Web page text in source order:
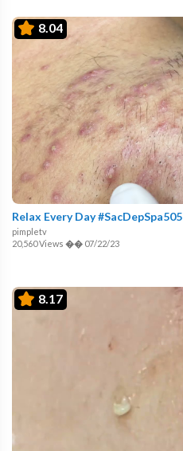
8.04
Relax Every Day #SacDepSpa505
pimpletv
20,560 Views �� 07/22/23
8.17